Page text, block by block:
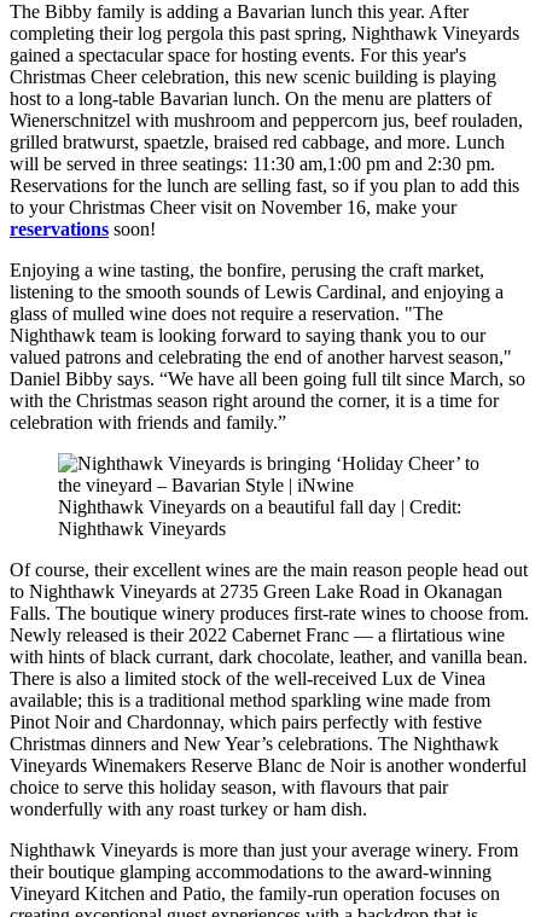
The Bibby family is adding a Bavarian lunch this year. After
completing their log pergola this past spring, Nighthawk Vineyards
gained a spectacular space for hosting events. For this year's
Christmas Cheer celebration, this new scenic building is playing
host to a long-table Bavarian lunch. On the menu are platters of
Wienerschnitzel with mushroom and peppercorn jus, beef rouladen,
grilled bratwurst, spaetzle, braised red cabbage, and more. Lunch
will be served in three seatings: 11:30 am,1:00 pm and 2:30 pm.
Reservations for the lunch are selling fast, so if you plan to add this
to your Christmas Cheer visit on November 16, make your
reservations soon!
Enjoying a wine tasting, the bonfire, perusing the craft market,
listening to the smooth sounds of Lewis Cardinal, and enjoying a
glass of mulled wine does not require a reservation. "The
Nighthawk team is looking forward to saying thank you to our
valued patrons and celebrating the end of another harvest season,"
Daniel Bibby says. “We have all been going full tilt since March, so
with the Christmas season right around the corner, it is a time for
celebration with friends and family.”
Nighthawk Vineyards on a beautiful fall day | Credit:
Nighthawk Vineyards
Of course, their excellent wines are the main reason people head out
to Nighthawk Vineyards at 2735 Green Lake Road in Okanagan
Falls. The boutique winery produces first-rate wines to choose from.
Newly released is their 2022 Cabernet Franc — a flirtatious wine
with hints of black currant, dark chocolate, leather, and vanilla bean.
There is also a limited stock of the well-received Lux de Vinea
available; this is a traditional method sparkling wine made from
Pinot Noir and Chardonnay, which pairs perfectly with festive
Christmas dinners and New Year’s celebrations. The Nighthawk
Vineyards Winemakers Reserve Blanc de Noir is another wonderful
choice to serve this holiday season, with flavours that pair
wonderfully with any roast turkey or ham dish.
Nighthawk Vineyards is more than just your average winery. From
their boutique glamping accommodations to the award-winning
Vineyard Kitchen and Patio, the family-run operation focuses on